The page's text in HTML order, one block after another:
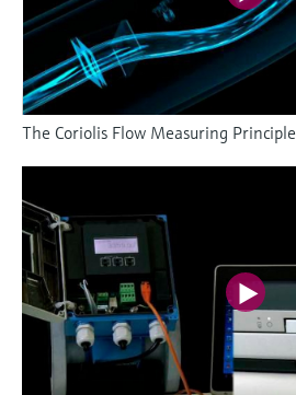
The Coriolis Flow Measuring Principle